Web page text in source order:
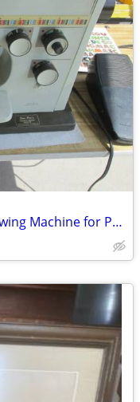
Vintage Husqvarna Viking 6430 Sewing Machine for Parts or Repair